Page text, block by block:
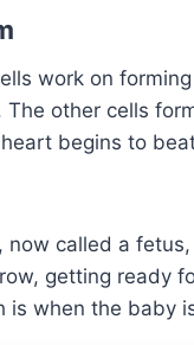
work on
other cells
begins to
now called a
getting ready
is when the baby